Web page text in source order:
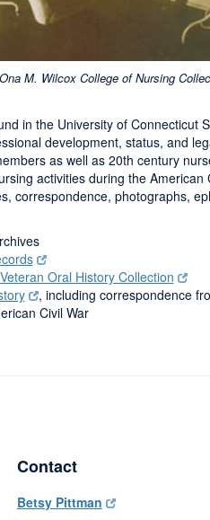
M. Wilcox College of Nursing
in the University of Connecticut
development, status, and
as well as 20th century
activities during the American
correspondence, photographs,
Oral History Collection
, including correspondence
Civil War
Contact
Betsy Pittman